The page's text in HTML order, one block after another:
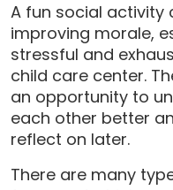
A fun social activity
improving morale,
stressful and
child care center.
an opportunity to
each other better
reflect on later.
There are many